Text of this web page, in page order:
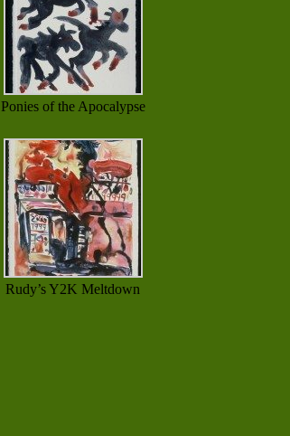
Ponies of the Apocalypse
Rudy’s Y2K Meltdown